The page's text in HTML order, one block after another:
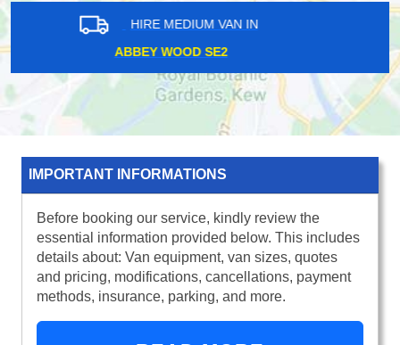
HIRE MEDIUM VAN IN
HONOR OAK PARK SE4
IMPORTANT INFORMATIONS
Before booking our service, kindly review the
essential information provided below. This includes
details about: Van equipment, van sizes, quotes
and pricing, modifications, cancellations, payment
methods, insurance, parking, and more.